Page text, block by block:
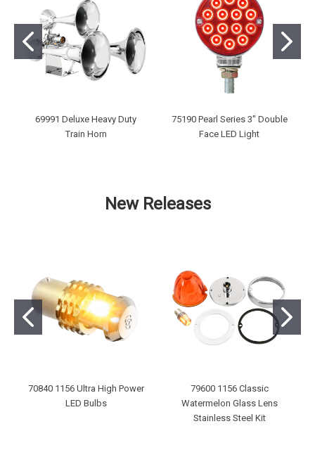
69991 Deluxe Heavy Duty
Train Horn
75190 Pearl Series 3" Double
Face LED Light
New Releases
70840 1156 Ultra High Power
LED Bulbs
79600 1156 Classic
Watermelon Glass Lens
Stainless Steel Kit